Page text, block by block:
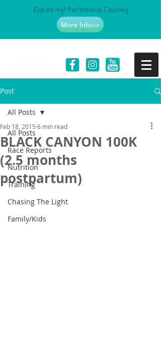
Explore High Performance Coaching
More Info>>
Post
All Posts
Race Reports
Nutrition
Training
Chasing The Light
Family/Kids
All Posts
BLACK CANYON 100K
(2.5 months
postpartum)
Feb 18, 2015 6 min read